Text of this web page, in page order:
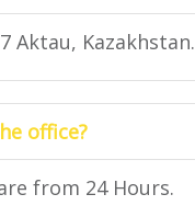
Aktau, Kazakhstan.
office?
from 24 Hours.